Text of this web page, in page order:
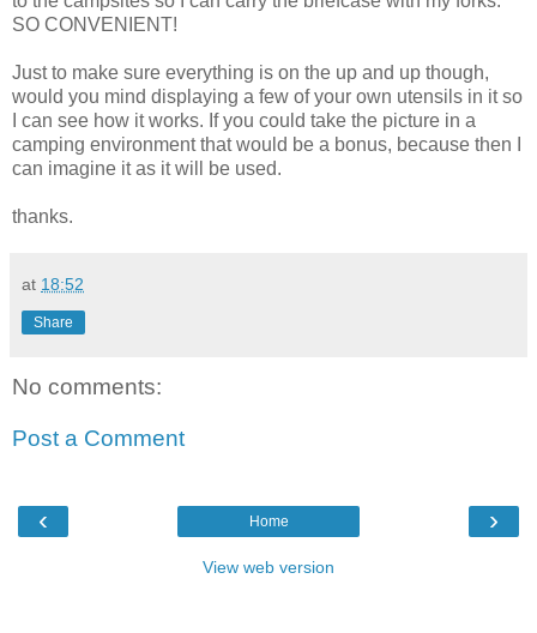
SO CONVENIENT!
Just to make sure everything is on the up and up though,
would you mind displaying a few of your own utensils in it so
I can see how it works. If you could take the picture in a
camping environment that would be a bonus, because then I
can imagine it as it will be used.
thanks.
at 18:52
Share
No comments:
Post a Comment
‹ ›
Home
View web version